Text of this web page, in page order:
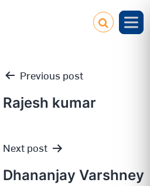
Post
navigation
Previous post
Rajesh kumar
Next post
Dhananjay Varshney